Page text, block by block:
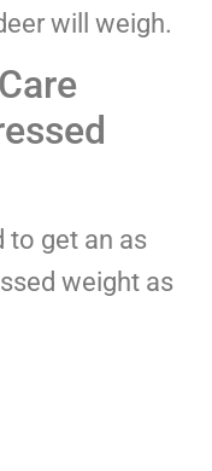
will weigh.
to get an as
weight as